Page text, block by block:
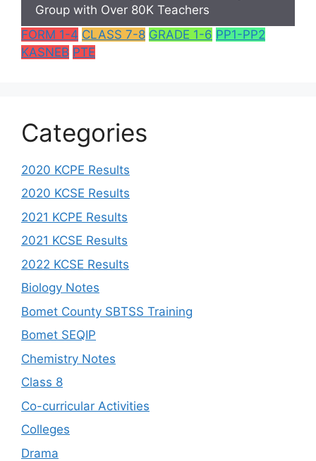
Group with Over 80K Teachers
FORM 1-4 CLASS 7-8 GRADE 1-6 PP1-PP2
KASNEB PTE
Categories
2020 KCPE Results
2020 KCSE Results
2021 KCPE Results
2021 KCSE Results
2022 KCSE Results
Biology Notes
Bomet County SBTSS Training
Bomet SEQIP
Chemistry Notes
Class 8
Co-curricular Activities
Colleges
Drama